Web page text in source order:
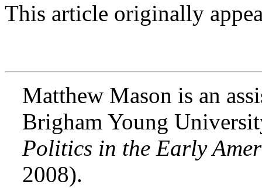
This article originally
Matthew Mason is an
Brigham Young
Politics in the Early
2008).